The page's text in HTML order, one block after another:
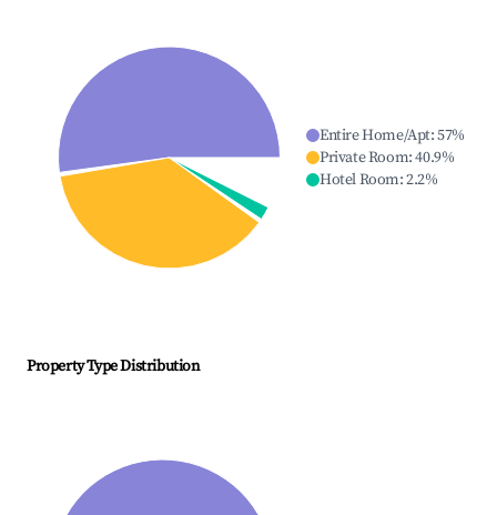
Entire Home/Apt:57%
Private Room:40.9%
Hotel Room:2.2%
Property Type Distribution